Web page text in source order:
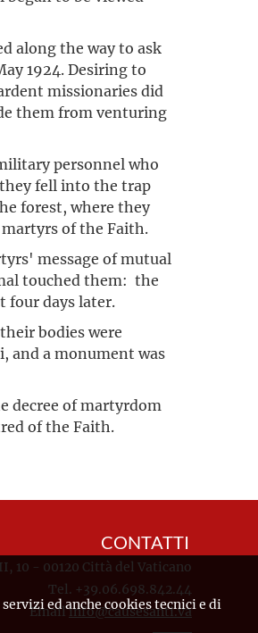
along the way to ask
1924. Desiring to
missionaries did
them from venturing
personnel who
fell into the trap
forest, where they
martyrs of the Faith.
message of mutual
touched them: the
four days later.
bodies were
and a monument was
decree of martyrdom
of the Faith.
CONTATTI
10 - 00120 Città del Vaticano
Tel. +39.06.698.842.44
Emailinfo@causesanti.va
ed anche cookies tecnici e di